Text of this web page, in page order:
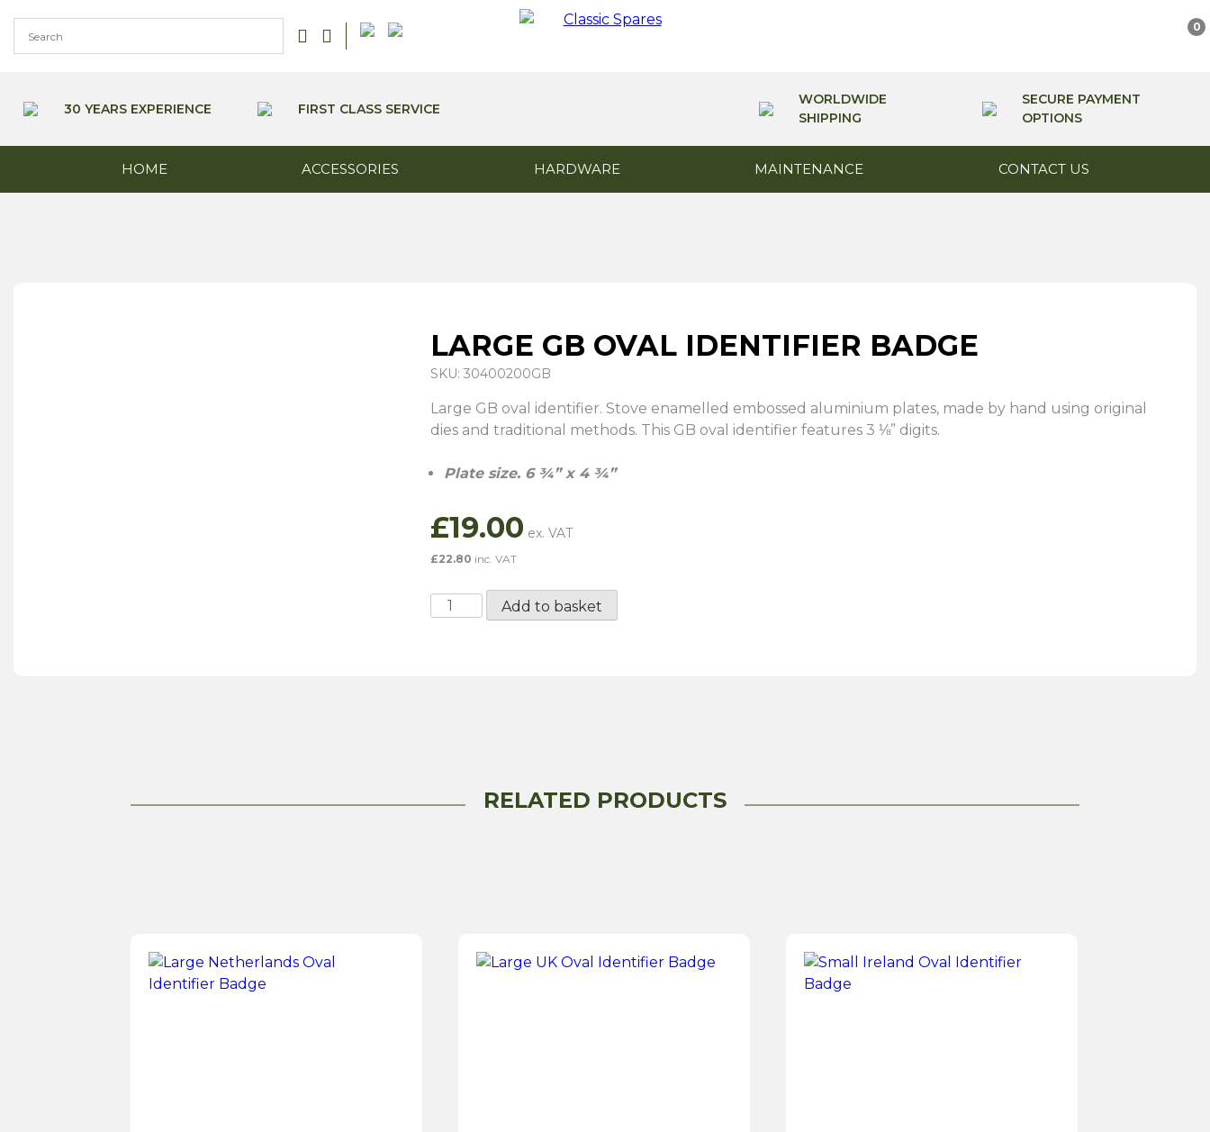
content
0
30 YEARS EXPERIENCE FIRST CLASS SERVICE
WORLDWIDE
SHIPPING
SECURE PAYMENT
OPTIONS
HOME ACCESSORIES HARDWARE MAINTENANCE CONTACT US
LARGE GB OVAL IDENTIFIER BADGE
SKU: 30400200GB
Large GB oval identifier. Stove enamelled embossed aluminium plates, made by hand using original
dies and traditional methods. This GB oval identifier features 3 ⅛” digits.
Plate size. 6 ¾” x 4 ¾”
£19.00
£22.80 inc. VAT
Large
Add to basket
RELATED PRODUCTS